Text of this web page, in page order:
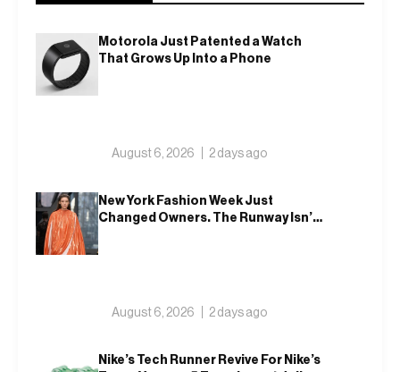
Motorola Just Patented a Watch
That Grows Up Into a Phone
August 6, 2026 2 days ago
New York Fashion Week Just
Changed Owners. The Runway Isn’t
August 6, 2026 2 days ago
Nike’s Tech Runner Revive For Nike’s